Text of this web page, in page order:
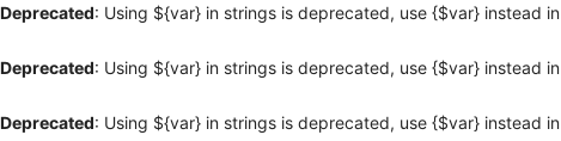
Deprecated: Using ${var} in strings is deprecated, use {$var} instead in
Deprecated: Using ${var} in strings is deprecated, use {$var} instead in
Deprecated: Using ${var} in strings is deprecated, use {$var} instead in